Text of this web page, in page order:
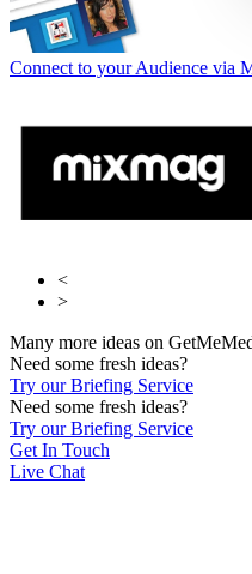
Connect to your Audience via
<
>
Many more ideas on
Need some fresh ideas?
Try our Briefing Service
Need some fresh ideas?
Try our Briefing Service
Get In Touch
Live Chat